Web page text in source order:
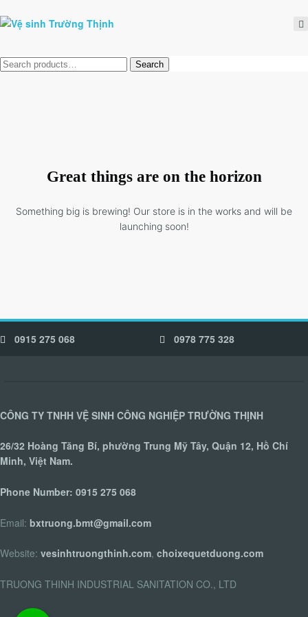
Tìm
Search
Great things are on the horizon
Something big is brewing! Our store is in the works and will be
launching soon!
0915 275 068 0978 775 328
CÔNG TY TNHH VỆ SINH CÔNG NGHIỆP TRƯỜNG THỊNH
26/32 Hoàng Tăng Bí, phường Trung Mỹ Tây, Quận 12, Hồ Chí
Minh, Việt Nam.
Phone Number: 0915 275 068
Email: bxtruong.bmt@gmail.com
Website: vesinhtruongthinh.com, choixequetduong.com
TRUONG THINH INDUSTRIAL SANITATION CO., LTD